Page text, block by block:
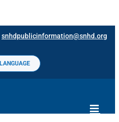
snhdpublicinformation@snhd.org
LANGUAGE